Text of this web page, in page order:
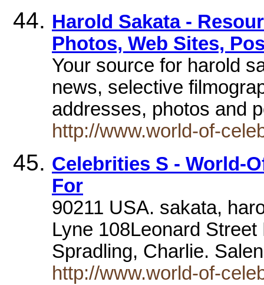
Harold Sakata -
Photos, Web Sites,
Your source for harold
news, selective
addresses, photos and
http://www.world-of-
Celebrities S - World-
For
90211 USA. sakata,
Lyne 108Leonard
Spradling, Charlie.
http://www.world-of-